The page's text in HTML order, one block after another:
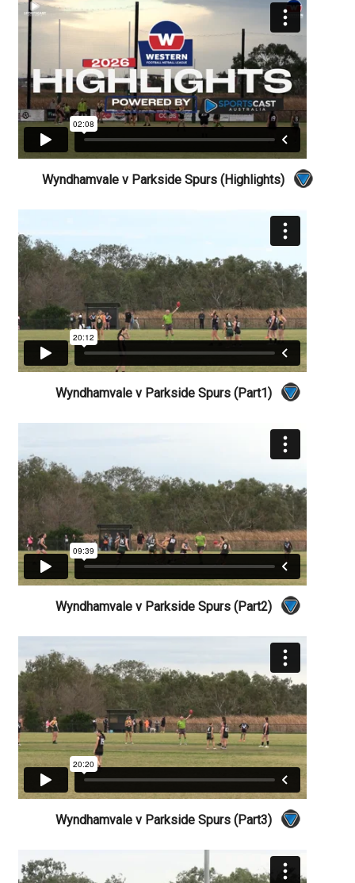
Wyndhamvale v Parkside Spurs (Highlights)
Wyndhamvale v Parkside Spurs (Part1)
Wyndhamvale v Parkside Spurs (Part2)
Wyndhamvale v Parkside Spurs (Part3)